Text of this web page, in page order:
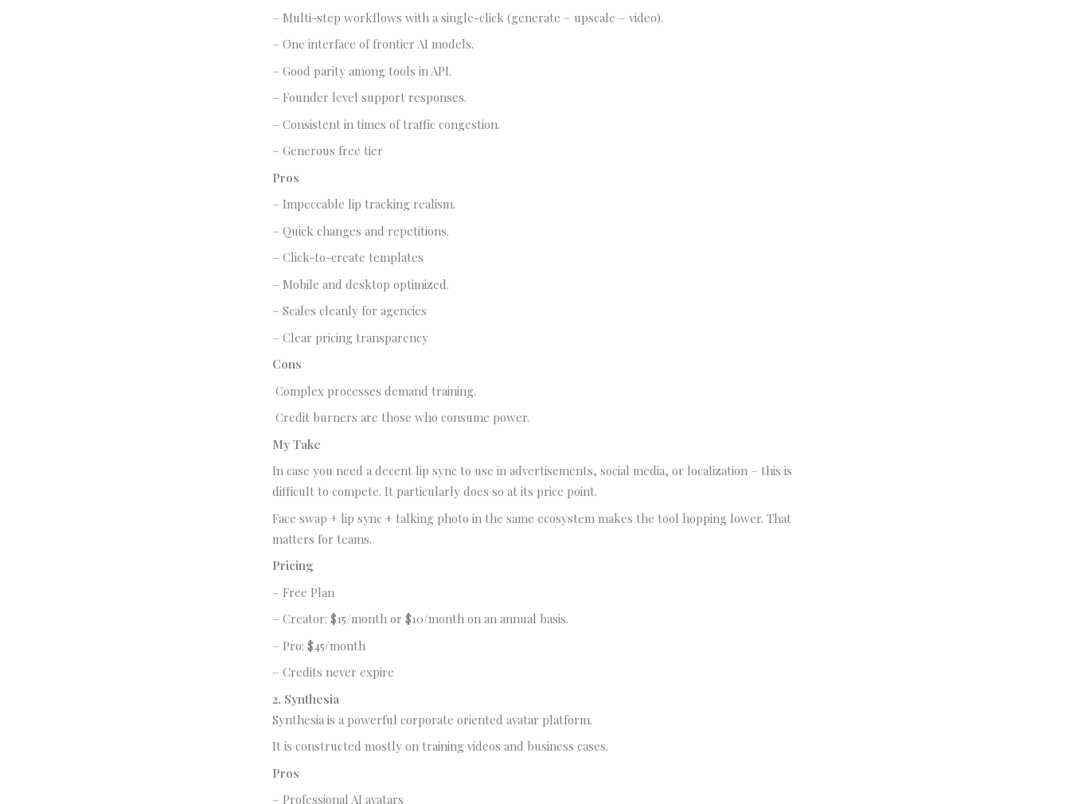
– Multi-step workflows with a single-click (generate – upscale – video).
– One interface of frontier AI models.
– Good parity among tools in API.
– Founder level support responses.
– Consistent in times of traffic congestion.
– Generous free tier
Pros
– Impeccable lip tracking realism.
– Quick changes and repetitions.
– Click-to-create templates
– Mobile and desktop optimized.
– Scales cleanly for agencies
– Clear pricing transparency
Cons
Complex processes demand training.
Credit burners are those who consume power.
My Take
In case you need a decent lip sync to use in advertisements, social media, or localization – this is
difficult to compete. It particularly does so at its price point.
Face swap + lip sync + talking photo in the same ecosystem makes the tool hopping lower. That
matters for teams.
Pricing
– Free Plan
– Creator: $15/month or $10/month on an annual basis.
– Pro: $45/month
– Credits never expire
2. Synthesia
Synthesia is a powerful corporate oriented avatar platform.
It is constructed mostly on training videos and business cases.
Pros
– Professional AI avatars